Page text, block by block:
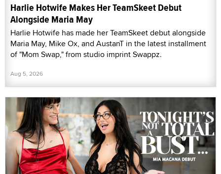
Harlie Hotwife Makes Her TeamSkeet Debut
Alongside Maria May
Harlie Hotwife has made her TeamSkeet debut alongside
Maria May, Mike Ox, and AustanT in the latest installment
of "Mom Swap," from studio imprint Swappz.
Aug 5, 2026